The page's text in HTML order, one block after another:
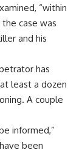
“within
case was
and his
has
least a dozen
A couple
informed,”
been